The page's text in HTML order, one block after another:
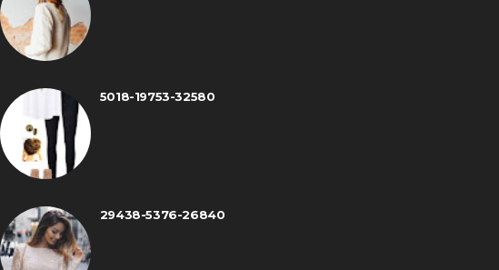
5018-19753-32580
29438-5376-26840